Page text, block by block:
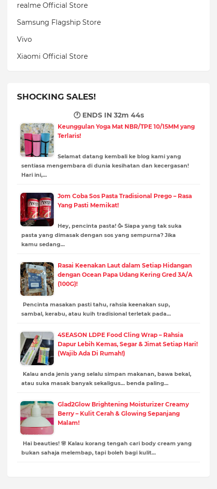
realme Official Store
Samsung Flagship Store
Vivo
Xiaomi Official Store
SHOCKING SALES!
🕐 ENDS IN32m 42s
Keunggulan Yoga Mat NBR/TPE 10/15MM yang
Terlaris!
Selamat datang kembali ke blog kami yang
sentiasa mengembara di dunia kesihatan dan kecergasan!
Hari ini,…
Jom Coba Sos Pasta Tradisional Prego – Rasa
Yang Pasti Memikat!
Hey, pencinta pasta! 🥳 Siapa yang tak suka
pasta yang dimasak dengan sos yang sempurna? Jika
kamu sedang…
Rasai Keenakan Laut dalam Setiap Hidangan
dengan Ocean Papa Udang Kering Gred 3A/A
(100G)!
Pencinta masakan pasti tahu, rahsia keenakan sup,
sambal, kerabu, atau kuih tradisional terletak pada…
4SEASON LDPE Food Cling Wrap – Rahsia
Dapur Lebih Kemas, Segar & Jimat Setiap Hari!
(Wajib Ada Di Rumah!)
Kalau anda jenis yang selalu simpan makanan, bawa bekal,
atau suka masak banyak sekaligus… benda paling…
Glad2Glow Brightening Moisturizer Creamy
Berry – Kulit Cerah & Glowing Sepanjang
Malam!
Hai beauties! 🌸 Kalau korang tengah cari body cream yang
bukan sahaja melembap, tapi boleh bagi kulit…